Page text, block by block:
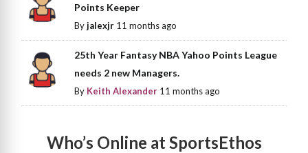
Points Keeper
Byjalexjr 11 months ago
25th Year Fantasy NBA Yahoo Points League
needs 2 new Managers.
By Keith Alexander 11 months ago
Who’s Online at SportsEthos